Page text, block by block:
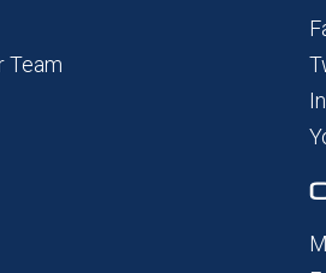
Team